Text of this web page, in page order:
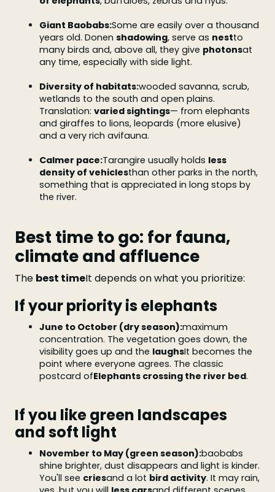
Giant Baobabs:Some are easily over a thousand
years old. Donen shadowing, serve as nestto
many birds and, above all, they give photonsat
any time, especially with side light.
Diversity of habitats:wooded savanna, scrub,
wetlands to the south and open plains.
Translation: varied sightings— from elephants
and giraffes to lions, leopards (more elusive)
and a very rich avifauna.
Calmer pace:Tarangire usually holds less
density of vehiclesthan other parks in the north,
something that is appreciated in long stops by
the river.
Best time to go: for fauna,
climate and affluence
The best timeIt depends on what you prioritize:
If your priority is elephants
June to October (dry season):maximum
concentration. The vegetation goes down, the
visibility goes up and the laughsIt becomes the
point where everyone agrees. The classic
postcard ofElephants crossing the river bed.
If you like green landscapes
and soft light
November to May (green season):baobabs
shine brighter, dust disappears and light is kinder.
You'll see criesand a lot bird activity. It may rain,